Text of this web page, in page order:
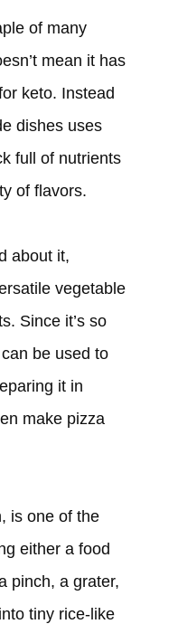
of many
mean it has
keto. Instead
dishes uses
full of nutrients
of flavors.
about it,
vegetable
Since it’s so
be used to
it in
make pizza
is one of the
either a food
pinch, a grater,
tiny rice-like